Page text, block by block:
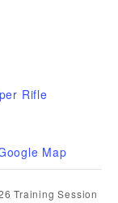
Rifle
Map
Training Session